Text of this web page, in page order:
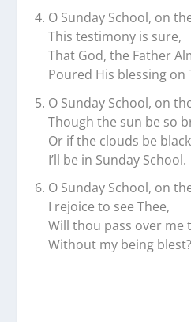
O Sunday School, on
This testimony is sure,
That God, the Father
Poured His blessing on
O Sunday School, on
Though the sun be so
Or if the clouds be
I’ll be in Sunday School.
O Sunday School, on
I rejoice to see Thee,
Will thou pass over me
Without my being blest?